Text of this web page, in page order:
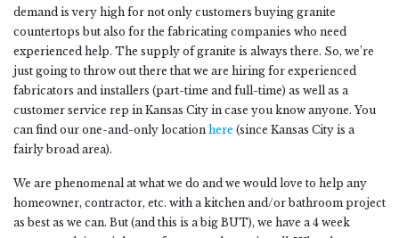
demand is very high for not only customers buying granite
countertops but also for the fabricating companies who need
experienced help. The supply of granite is always there. So, we’re
just going to throw out there that we are hiring for experienced
fabricators and installers (part-time and full-time) as well as a
customer service rep in Kansas City in case you know anyone. You
can find our one-and-only location here (since Kansas City is a
fairly broad area).
We are phenomenal at what we do and we would love to help any
homeowner, contractor, etc. with a kitchen and/or bathroom project
as best as we can. But (and this is a big BUT), we have a 4 week